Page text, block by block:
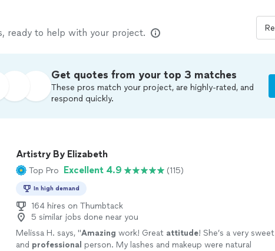
ready to help with your project.
Get quotes from your top 3 matches
These pros match your project, are highly-rated, and
respond quickly.
Artistry By Elizabeth
Top Pro Excellent 4.9 (115)
In high demand
164 hires on Thumbtack
5 similar jobs done near you
Melissa H. says, "Amazing work! Great attitude! She’s a very sweet
and professional person. My lashes and makeup were natural